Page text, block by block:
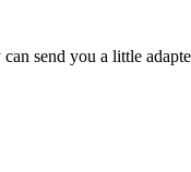
send you a little